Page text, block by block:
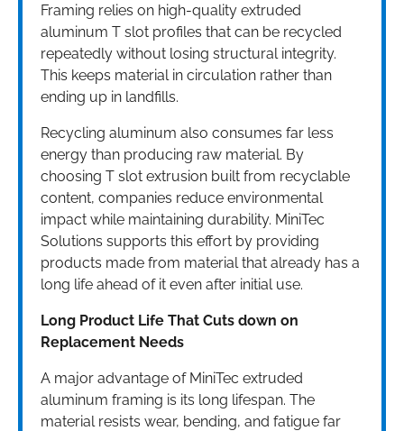
Framing relies on high-quality extruded
aluminum T slot profiles that can be recycled
repeatedly without losing structural integrity.
This keeps material in circulation rather than
ending up in landfills.
Recycling aluminum also consumes far less
energy than producing raw material. By
choosing T slot extrusion built from recyclable
content, companies reduce environmental
impact while maintaining durability. MiniTec
Solutions supports this effort by providing
products made from material that already has a
long life ahead of it even after initial use.
Long Product Life That Cuts down on
Replacement Needs
A major advantage of MiniTec extruded
aluminum framing is its long lifespan. The
material resists wear, bending, and fatigue far